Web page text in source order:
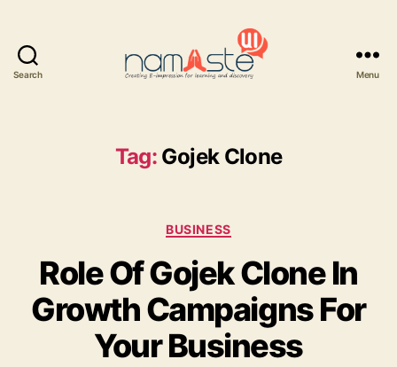
Search Menu
Tag: Gojek Clone
Categories
BUSINESS
Role Of Gojek Clone In
Growth Campaigns For
Your Business